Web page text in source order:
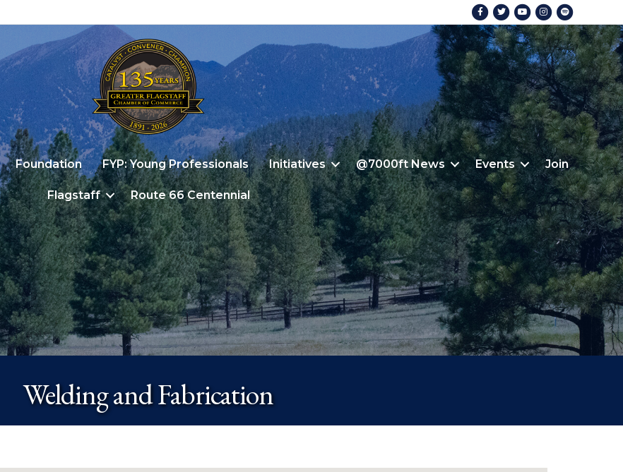
FacebookTwitterYoutubeInstagram
Foundation FYP: Young Professionals Initiatives @7000ft News Events Join
Flagstaff Route 66 Centennial
Welding and Fabrication